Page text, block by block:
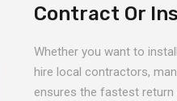
Contract Or
Whether you want to
hire local contractors,
ensures the fastest